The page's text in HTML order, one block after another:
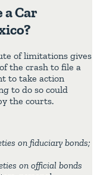
a Car
of limitations gives
the crash to file a
to take action
to do so could
the courts.
on fiduciary bonds;
on official bonds